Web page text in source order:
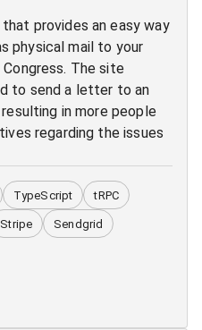
provides an easy way
physical mail to your
The site
to send a letter to an
in more people
regarding the issues
TypeScript tRPC
Stripe Sendgrid